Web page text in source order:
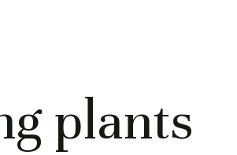
plants